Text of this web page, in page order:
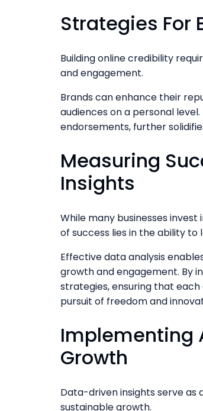
Strategies For
Building online credibility
and engagement.
Brands can enhance their
audiences on a personal
endorsements, further
Measuring
Insights
While many businesses
of success lies in the ability
Effective data analysis
growth and engagement. By
strategies, ensuring that
pursuit of freedom and
Implementing
Growth
Data-driven insights serve
sustainable growth.